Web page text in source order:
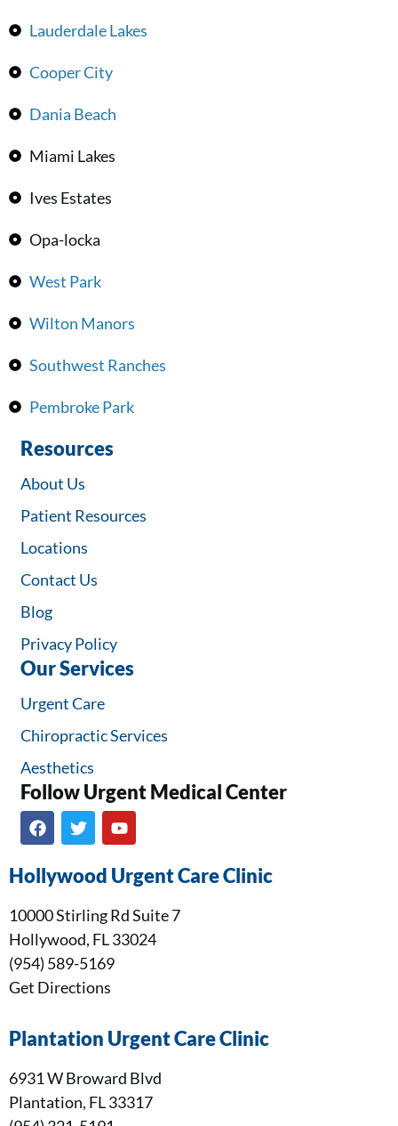
Lauderdale Lakes
Cooper City
Dania Beach
Miami Lakes
Ives Estates
Opa-locka
West Park
Wilton Manors
Southwest Ranches
Pembroke Park
Resources
About Us
Patient Resources
Locations
Contact Us
Blog
Privacy Policy
Our Services
Urgent Care
Chiropractic Services
Aesthetics
Follow Urgent Medical Center​
Hollywood Urgent Care Clinic
10000 Stirling Rd Suite 7
Hollywood, FL 33024
(954) 589-5169
Get Directions
Plantation Urgent Care Clinic
6931 W Broward Blvd
Plantation, FL 33317